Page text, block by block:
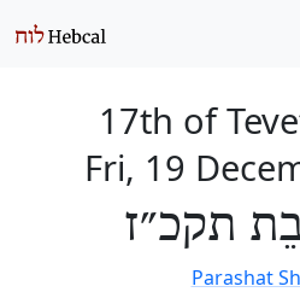
17th of
Fri, 19
תקכ״ז
Parashat